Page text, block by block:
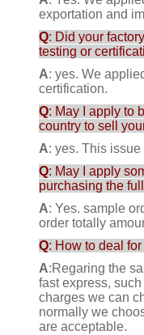
exportation and
Q: Did your
testing or
A: yes. We
certification.
Q: May I apply to
country to sell
A: yes. This
Q: May I apply
purchasing the
A: Yes. sample
order totally
Q: How to deal
A:Regaring the
fast express,
charges we can
normally we
are acceptable.